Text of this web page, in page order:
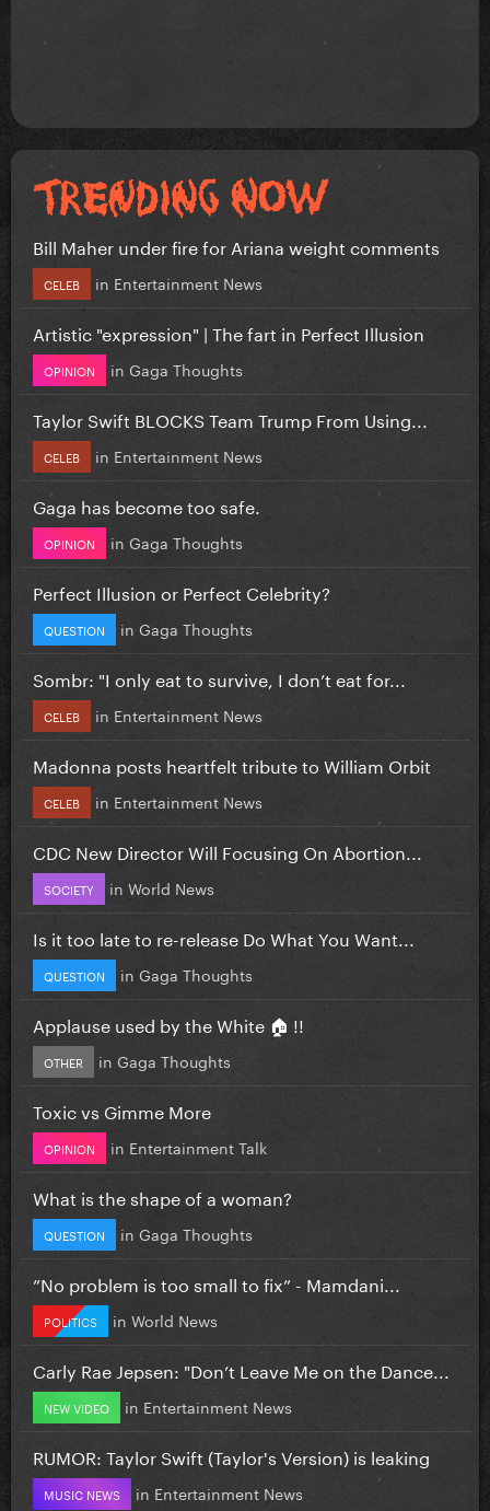
Bill Maher under fire for Ariana weight comments
CELEB in Entertainment News
Artistic "expression" | The fart in Perfect Illusion
OPINION in Gaga Thoughts
Taylor Swift BLOCKS Team Trump From Using...
CELEB in Entertainment News
Gaga has become too safe.
OPINION in Gaga Thoughts
Perfect Illusion or Perfect Celebrity?
QUESTION in Gaga Thoughts
Sombr: "I only eat to survive, I don’t eat for...
CELEB in Entertainment News
Madonna posts heartfelt tribute to William Orbit
CELEB in Entertainment News
CDC New Director Will Focusing On Abortion...
SOCIETY in World News
Is it too late to re-release Do What You Want...
QUESTION in Gaga Thoughts
Applause used by the White 🏠 !!
OTHER in Gaga Thoughts
Toxic vs Gimme More
OPINION in Entertainment Talk
What is the shape of a woman?
QUESTION in Gaga Thoughts
”No problem is too small to fix” - Mamdani...
POLITICS in World News
Carly Rae Jepsen: "Don’t Leave Me on the Dance...
NEW VIDEO in Entertainment News
RUMOR: Taylor Swift (Taylor's Version) is leaking
MUSIC NEWS in Entertainment News